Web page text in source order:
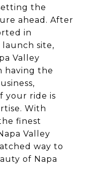
the
ahead. After
in
site,
Valley
having the
your ride is
With
finest
Valley
way to
of Napa